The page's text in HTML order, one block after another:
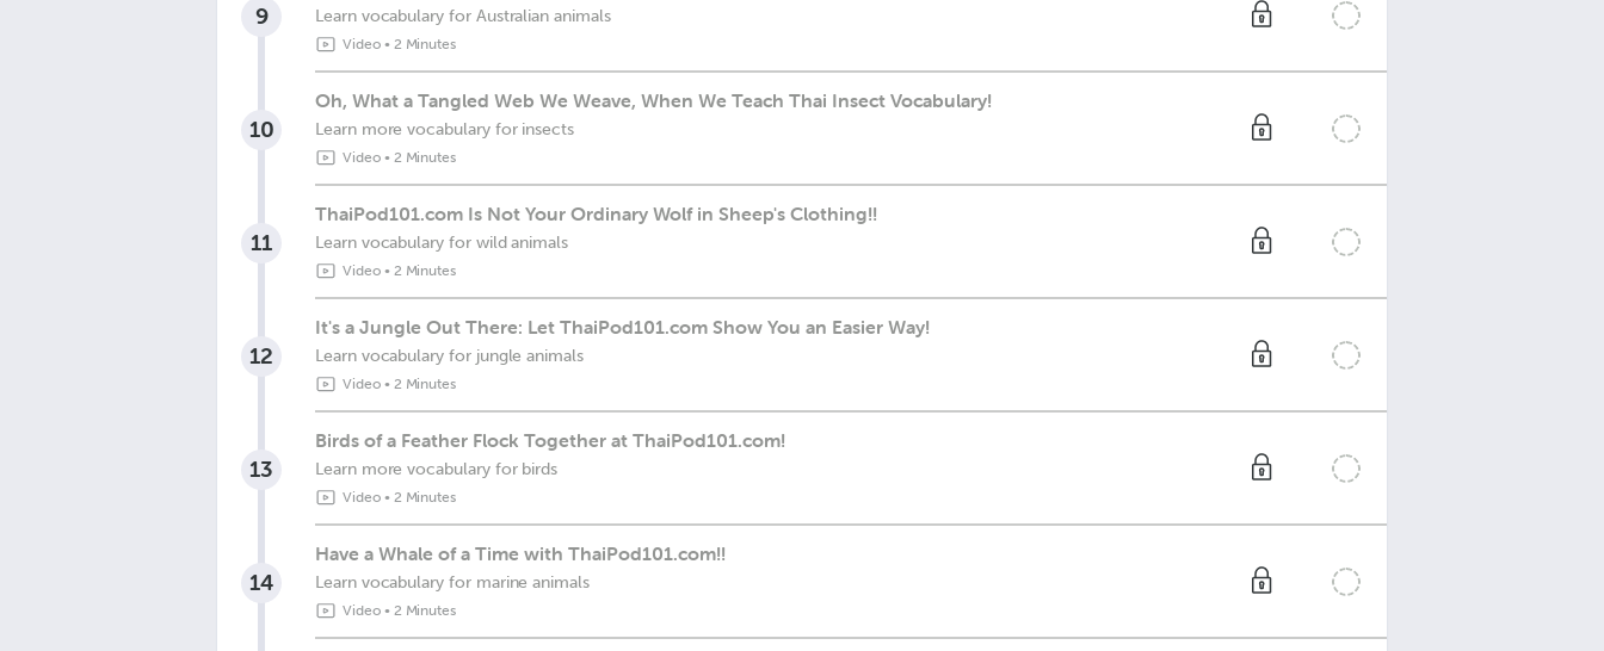
9 Learn vocabulary for Australian animals
Video• 2 Minutes
10
Oh, What a Tangled Web We Weave, When We Teach Thai Insect Vocabulary!
Learn more vocabulary for insects
Video• 2 Minutes
11
ThaiPod101.com Is Not Your Ordinary Wolf in Sheep's Clothing!!
Learn vocabulary for wild animals
Video• 2 Minutes
12
It's a Jungle Out There: Let ThaiPod101.com Show You an Easier Way!
Learn vocabulary for jungle animals
Video• 2 Minutes
13
Birds of a Feather Flock Together at ThaiPod101.com!
Learn more vocabulary for birds
Video• 2 Minutes
14
Have a Whale of a Time with ThaiPod101.com!!
Learn vocabulary for marine animals
Video• 2 Minutes